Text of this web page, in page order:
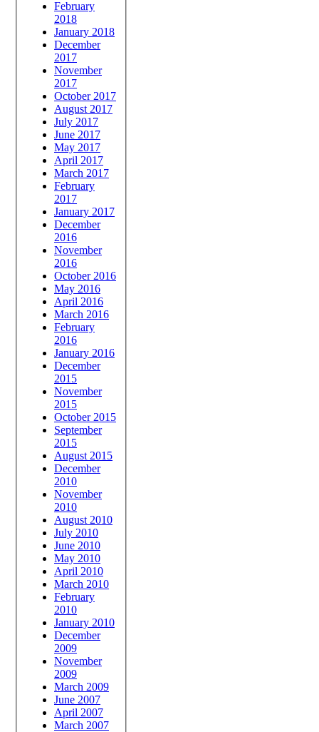
February
2018
January 2018
December
2017
November
2017
October 2017
August 2017
July 2017
June 2017
May 2017
April 2017
March 2017
February
2017
January 2017
December
2016
November
2016
October 2016
May 2016
April 2016
March 2016
February
2016
January 2016
December
2015
November
2015
October 2015
September
2015
August 2015
December
2010
November
2010
August 2010
July 2010
June 2010
May 2010
April 2010
March 2010
February
2010
January 2010
December
2009
November
2009
March 2009
June 2007
April 2007
March 2007